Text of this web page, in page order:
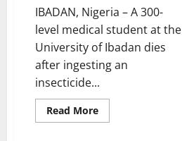
IBADAN, Nigeria – A 300-
level medical student at the
University of Ibadan dies
after ingesting an
insecticide...
Read MoreRead
more